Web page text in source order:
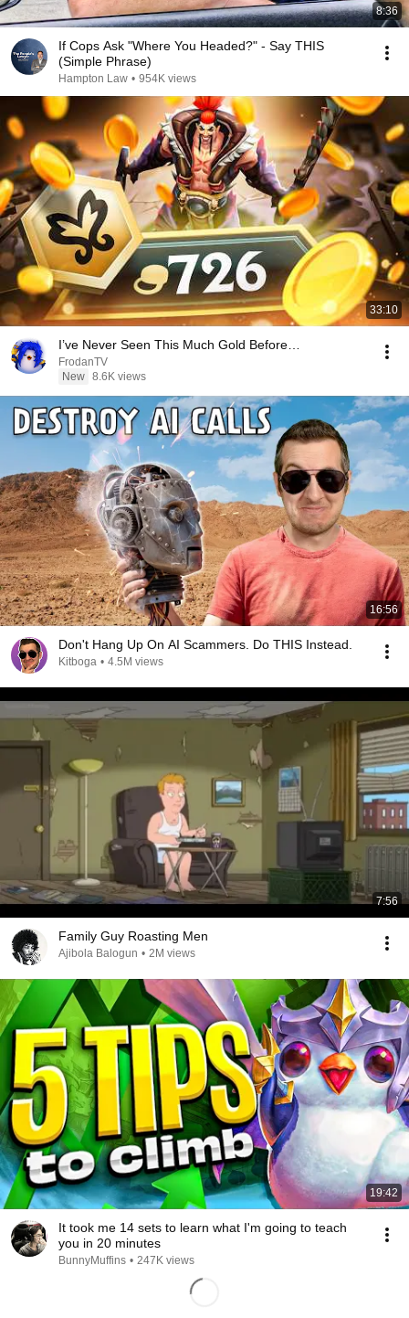
8:36
If Cops Ask "Where You Headed?" - Say THIS
(Simple Phrase)
Hampton Law • 954K views
33:10
I’ve Never Seen This Much Gold Before…
FrodanTV
New 8.6K views
16:56
Don't Hang Up On AI Scammers. Do THIS Instead.
Kitboga • 4.5M views
7:56
Family Guy Roasting Men
Ajibola Balogun • 2M views
19:42
It took me 14 sets to learn what I'm going to teach
you in 20 minutes
BunnyMuffins • 247K views